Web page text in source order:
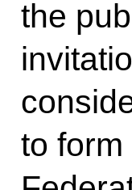
the
to